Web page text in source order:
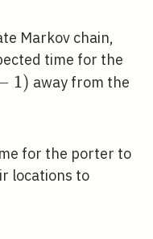
Markov chain,
time for the
1) away from the
for the porter to
locations to